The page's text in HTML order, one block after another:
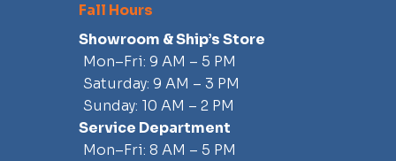
Fall Hours
Showroom & Ship’s Store
Mon–Fri: 9 AM – 5 PM
Saturday: 9 AM – 3 PM
Sunday: 10 AM – 2 PM
Service Department
Mon–Fri: 8 AM – 5 PM